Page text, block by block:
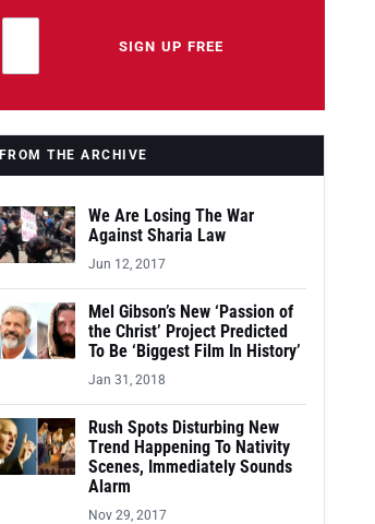
Leave this field emptySIGN UP FREE
FROM THE ARCHIVE
We Are Losing The War
Against Sharia Law
Jun 12, 2017
Mel Gibson’s New ‘Passion of
the Christ’ Project Predicted
To Be ‘Biggest Film In History’
Jan 31, 2018
Rush Spots Disturbing New
Trend Happening To Nativity
Scenes, Immediately Sounds
Alarm
Nov 29, 2017